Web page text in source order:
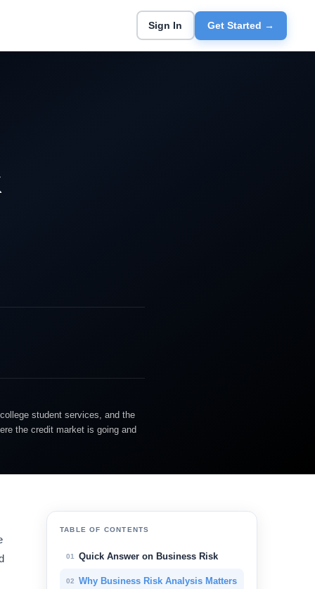
Sign In Get Started →
student services, and the
the credit market is going and
TABLE OF CONTENTS
01 Quick Answer on Business Risk
02 Why Business Risk Analysis Matters